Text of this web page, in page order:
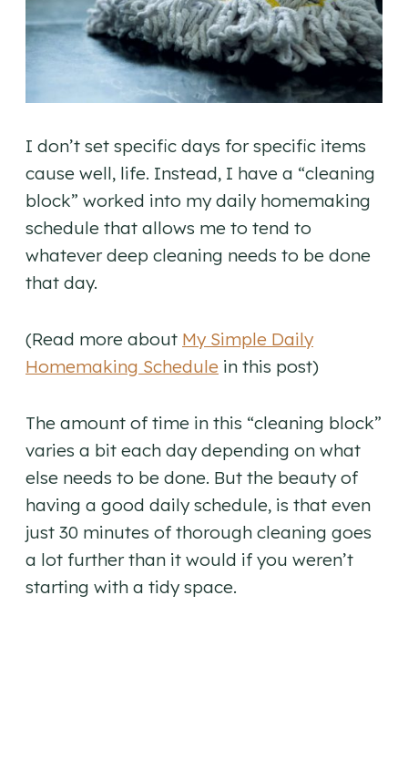
I don’t set specific days for specific items
cause well, life. Instead, I have a “cleaning
block” worked into my daily homemaking
schedule that allows me to tend to
whatever deep cleaning needs to be done
that day.
(Read more about My Simple Daily
Homemaking Schedule in this post)
The amount of time in this “cleaning block”
varies a bit each day depending on what
else needs to be done. But the beauty of
having a good daily schedule, is that even
just 30 minutes of thorough cleaning goes
a lot further than it would if you weren’t
starting with a tidy space.